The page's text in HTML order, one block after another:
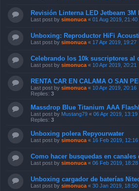
Revisión Linterna LED Jetbeam 3M
Last post by simonuca « 01 Aug 2019, 21:40
Unboxing: Reproductor HiFi
Last post by simonuca « 17 Apr 2019, 19:27
Celebrando los 10k suscriptores al
Last post by simonuca « 10 Apr 2019, 20:21
RENTA CAR EN CALAMA O SAN
Last post by simonuca « 10 Apr 2019, 20:16
Replies: 3
Massdrop Blue Titanium AAA
Last post by Mustang79 « 06 Apr 2019, 13:19
Replies: 3
Unboxing polera Repyourwater
Last post by simonuca « 16 Feb 2019, 12:16
Como hacer busquedas en canales
Last post by simonuca « 06 Feb 2019, 18:28
Unboxing cargador de baterías
Last post by simonuca « 30 Jan 2019, 18:50